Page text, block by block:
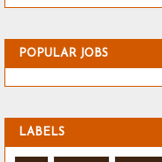
POPULAR JOBS
LABELS